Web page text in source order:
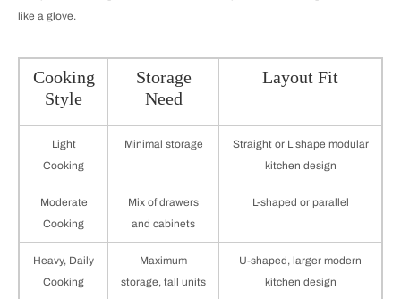
like a glove.
Cooking
Style
Storage
Need
Layout Fit
Light
Cooking
Minimal storage
Straight or L shape modular
kitchen design
Moderate
Cooking
Mix of drawers
and cabinets
L-shaped or parallel
Heavy, Daily
Cooking
Maximum
storage, tall units
U-shaped, larger modern
kitchen design